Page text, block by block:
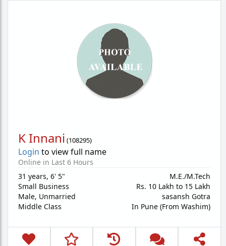
K Innani (108295)
Login to view full name
Online in Last 6 Hours
31 years, 6' 5"
Small Business
Male, Unmarried
Middle Class
M.E./M.Tech
Rs. 10 Lakh to 15 Lakh
sasansh Gotra
In Pune (From Washim)